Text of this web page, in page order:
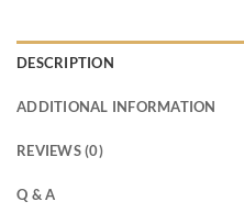
DESCRIPTION
ADDITIONAL INFORMATION
REVIEWS (0)
Q & A